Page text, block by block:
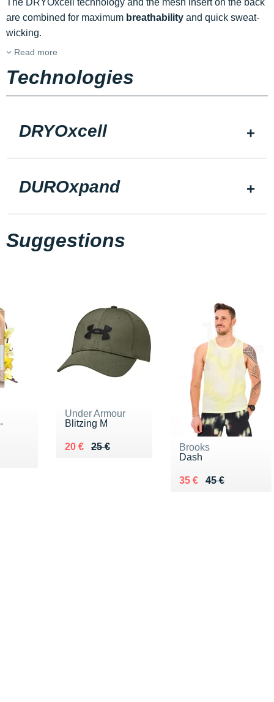
The DRYOxcell technology and the mesh insert on the back
are combined for maximum breathability and quick sweat-
wicking.
Read more
Technologies
DRYOxcell
DUROxpand
Suggestions
Under Armour
Blitzing M
25 €
Au lieu de 25 €
20 €
Vendu 20 €
Brooks
Dash
45 €
Au lieu de 45 €
35 €
Vendu 35 €